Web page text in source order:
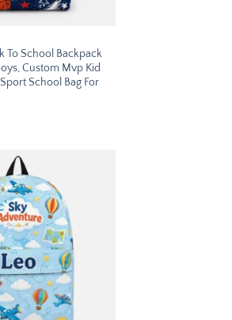
To School Backpack
Custom Mvp Kid
School Bag For
$42.95